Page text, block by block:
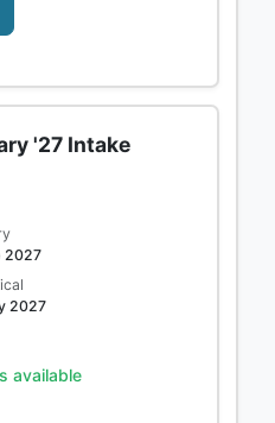
'27 Intake
2027
2027
available